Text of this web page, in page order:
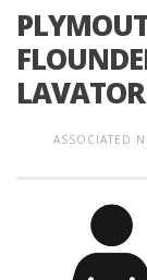
ASSOCIATED